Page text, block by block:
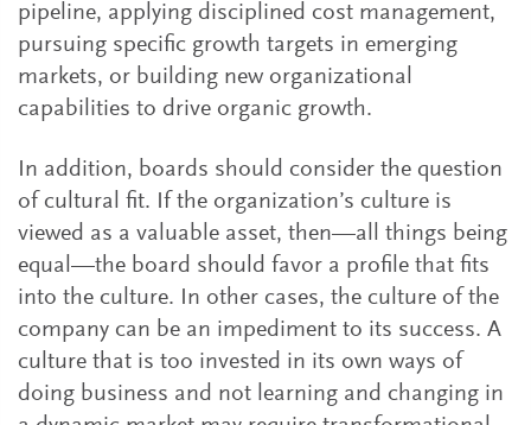
pipeline, applying disciplined cost management,
pursuing specific growth targets in emerging
markets, or building new organizational
capabilities to drive organic growth.
In addition, boards should consider the question
of cultural fit. If the organization’s culture is
viewed as a valuable asset, then—all things being
equal—the board should favor a profile that fits
into the culture. In other cases, the culture of the
company can be an impediment to its success. A
culture that is too invested in its own ways of
doing business and not learning and changing in